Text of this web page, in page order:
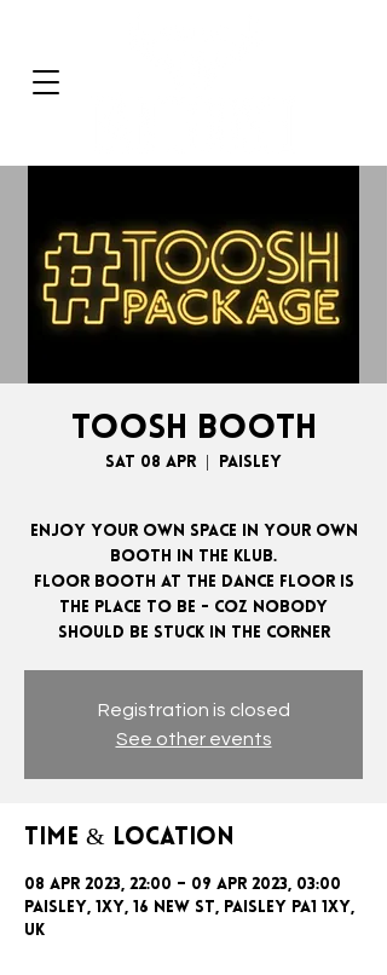
TOOSH BOOTH
Sat 08 Apr Paisley
Enjoy your own space in your own
booth in the klub.
Floor booth at the dance floor is
the place to be - coz nobody
should be stuck in the corner
Registration is closed
See other events
Time & Location
08 Apr 2023, 22:00 – 09 Apr 2023, 03:00
Paisley, 1xy, 16 New St, Paisley PA1 1XY,
UK